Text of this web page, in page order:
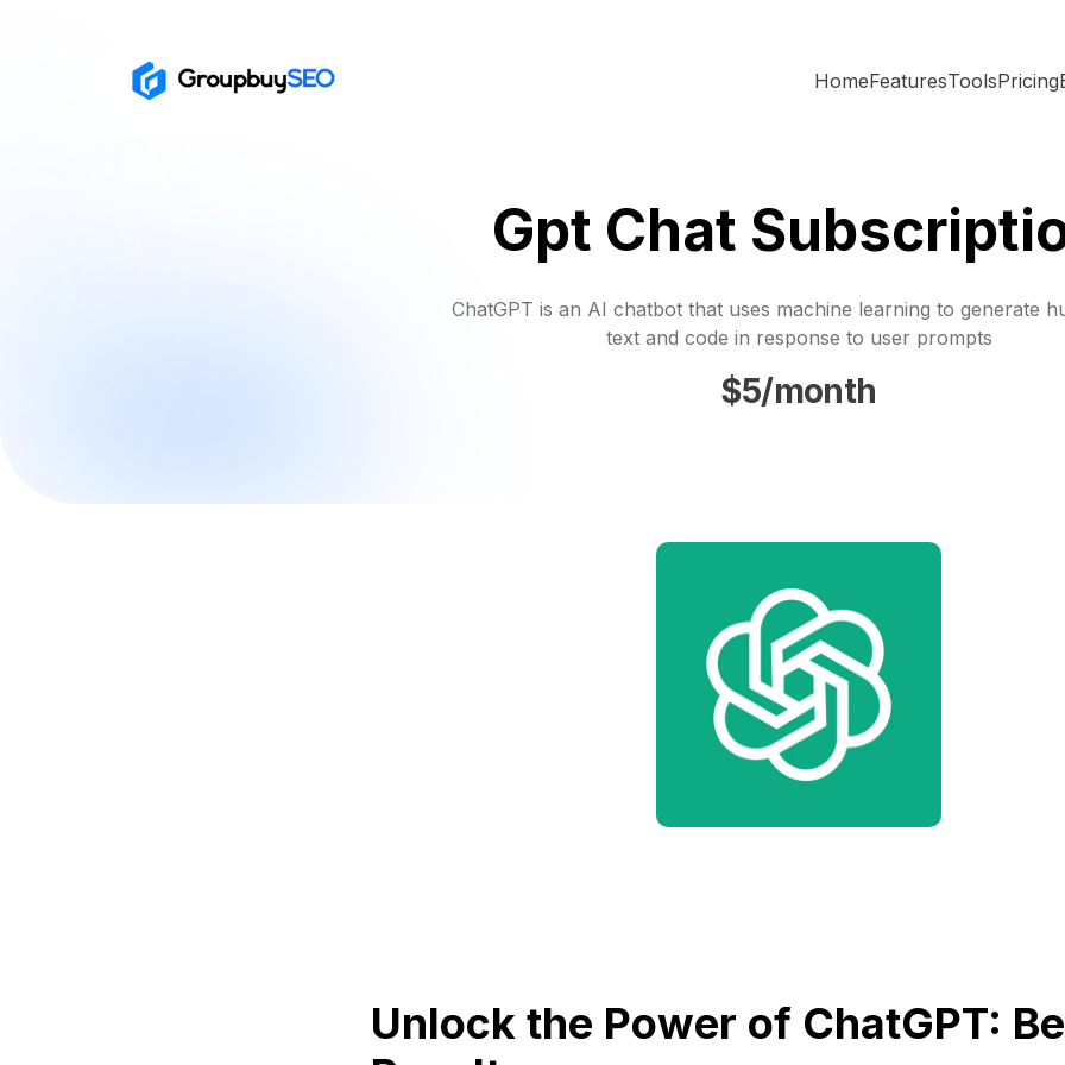
HomeFeaturesToolsPricing
Gpt Chat
ChatGPT is an AI chatbot that uses machine learning to generate
text and code in response to user prompts
$5/month
Unlock the Power of ChatGPT: